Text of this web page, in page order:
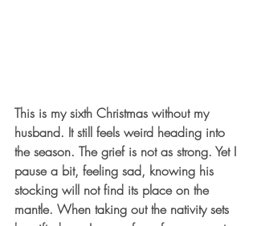
This is my sixth Christmas without my
husband. It still feels weird heading into
the season. The grief is not as strong. Yet I
pause a bit, feeling sad, knowing his
stocking will not find its place on the
mantle. When taking out the nativity sets